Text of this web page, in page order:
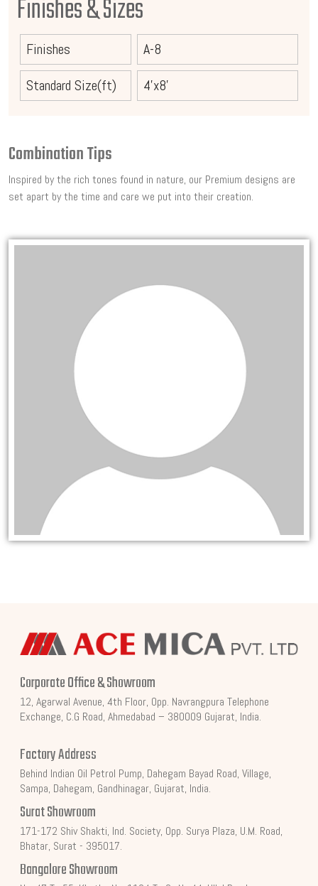
Finishes & Sizes
Finishes
A-8
Standard Size(ft)
4'x8'
Combination Tips
Inspired by the rich tones found in nature, our Premium designs are
set apart by the time and care we put into their creation.
Corporate Office & Showroom
12, Agarwal Avenue, 4th Floor, Opp. Navrangpura Telephone
Exchange, C.G Road, Ahmedabad – 380009 Gujarat, India.
Factory Address
Behind Indian Oil Petrol Pump, Dahegam Bayad Road, Village,
Sampa, Dahegam, Gandhinagar, Gujarat, India.
Surat Showroom
171-172 Shiv Shakti, Ind. Society, Opp. Surya Plaza, U.M. Road,
Bhatar, Surat - 395017.
Bangalore Showroom